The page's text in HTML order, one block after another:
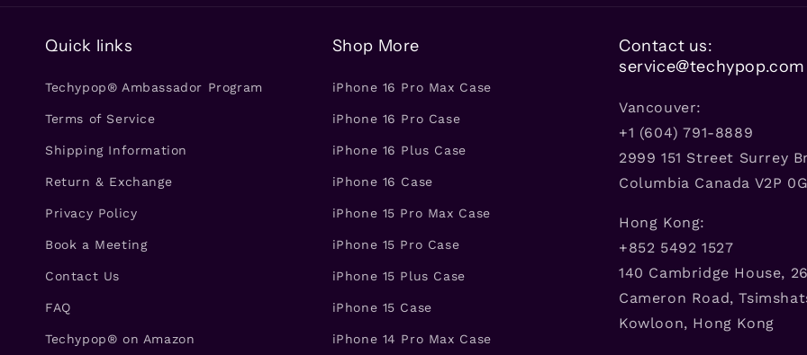
Quick links
Techypop® Ambassador Program
Terms of Service
Shipping Information
Return & Exchange
Privacy Policy
Book a Meeting
Contact Us
FAQ
Techypop® on Amazon
Shop More
iPhone 16 Pro Max Case
iPhone 16 Pro Case
iPhone 16 Plus Case
iPhone 16 Case
iPhone 15 Pro Max Case
iPhone 15 Pro Case
iPhone 15 Plus Case
iPhone 15 Case
iPhone 14 Pro Max Case
Contact us:
service@techypop.com
Vancouver:
+1 (604) 791-8889
2999 151 Street Surrey
Columbia Canada V2P
Hong Kong:
+852 5492 1527
140 Cambridge House,
Cameron Road,
Kowloon, Hong Kong